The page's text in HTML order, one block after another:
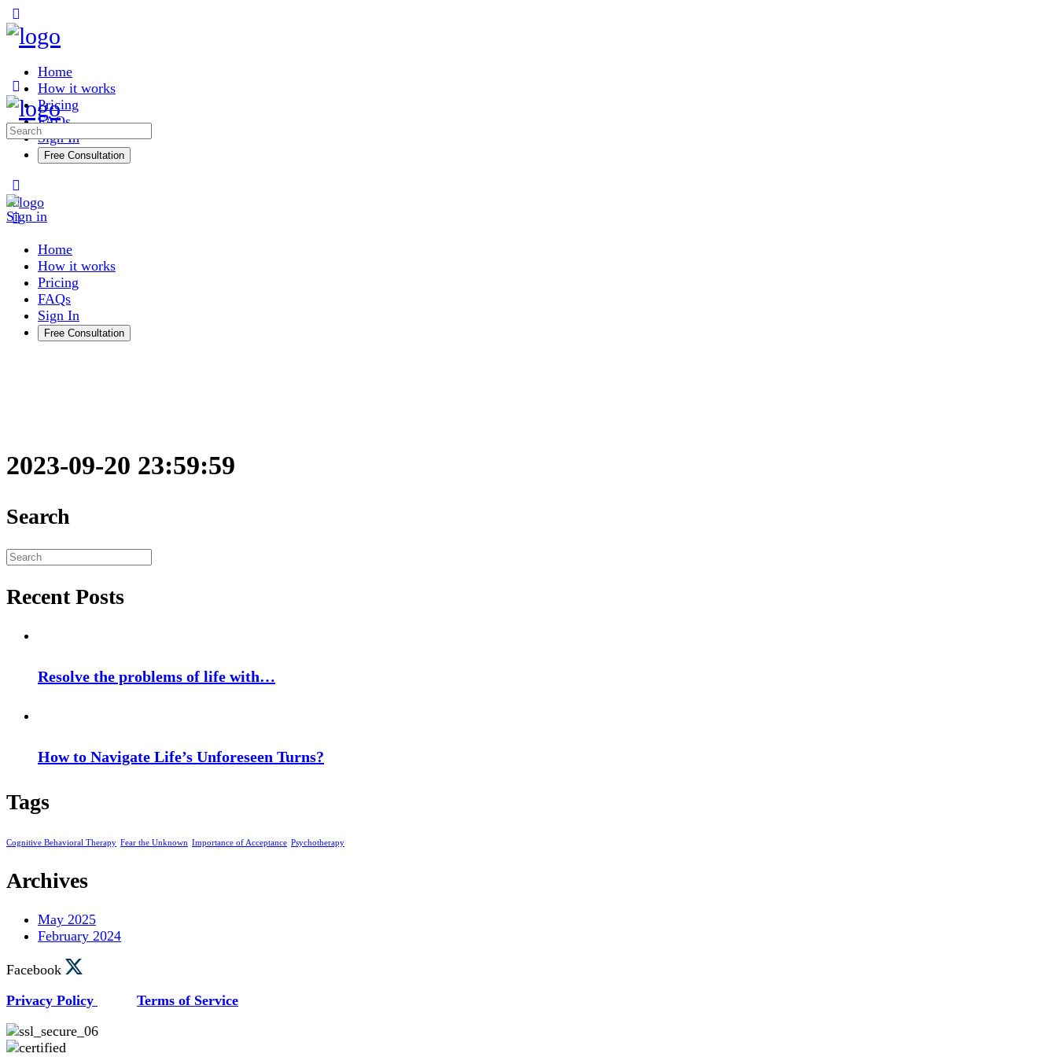
Side
Panel
Home
How it works
Pricing
FAQs
Sign In
Free Consultation
options
Sign in
Search
Home
How it works
Pricing
FAQs
Sign In
Free Consultation
2023-09-20 23:59:59
Search
Search
Recent Posts
Resolve the problems of life with…
How to Navigate Life’s Unforeseen Turns?
Tags
Cognitive Behavioral Therapy Fear the Unknown Importance of Acceptance Psychotherapy
Archives
May 2025
February 2024
Facebook
Privacy Policy
Terms of Service